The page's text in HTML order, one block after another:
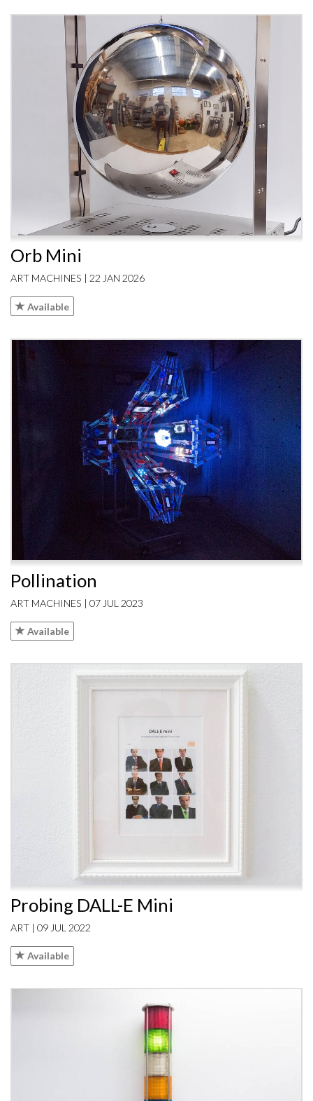
Orb Mini
ART MACHINES | 22 JAN 2026
Available
Pollination
ART MACHINES | 07 JUL 2023
Available
Probing DALL-E Mini
ART | 09 JUL 2022
Available